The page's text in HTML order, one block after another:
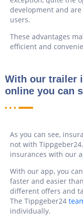
development and
users.
These advantages
efficient and
With our trailer
online you can
As you can see,
not with
insurances with our
With our app, you
faster and easier
different offers and
The Tippgeber24
individually.